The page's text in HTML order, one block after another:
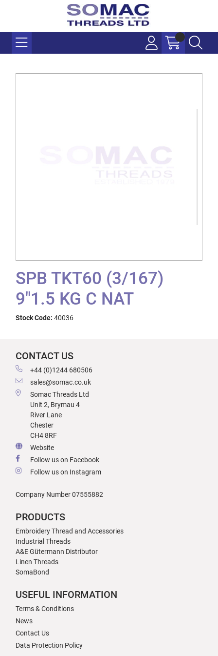
SPB TKT60 (3/167)
9"1.5 KG C NAT
Stock Code: 40036
CONTACT US
+44 (0)1244 680506
sales@somac.co.uk
Somac Threads Ltd
Unit 2, Brymau 4
River Lane
Chester
CH4 8RF
Website
Follow us on Facebook
Follow us on Instagram
Company Number 07555882
PRODUCTS
Embroidery Thread and Accessories
Industrial Threads
A&E Gütermann Distributor
Linen Threads
SomaBond
USEFUL INFORMATION
Terms & Conditions
News
Contact Us
Data Protection Policy